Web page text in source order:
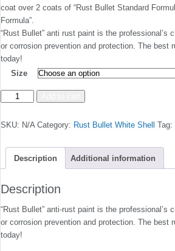
coat over 2 coats of “Rust Bullet Standard
Formula”.
“Rust Bullet” anti rust paint is the professional’s
or corrosion prevention and protection. The best
today!
Size
White
quantity
SKU: N/A Category: Rust Bullet White Shell Tag:
Description Additional information
Description
“Rust Bullet” anti-rust paint is the professional’s
or corrosion prevention and protection. The best
today!